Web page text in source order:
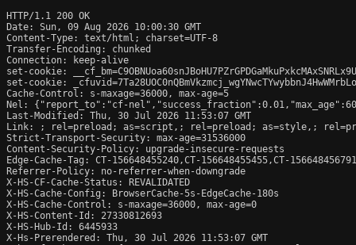
HTTP/1.1 200 OK
Date: Sun, 09 Aug 2026 10:00:30 GMT
Content-Type: text/html; charset=UTF-8
Transfer-Encoding: chunked
Connection: keep-alive
set-cookie:
set-cookie:
Cache-Control: s-maxage=36000, max-age=5
Nel: {"report_to":"cf-
Last-Modified: Thu, 30 Jul 2026 11:53:07 GMT
Link: ; rel=preload; as=script, ; rel=preload; as=style, ;
Strict-Transport-Security: max-age=31536000
Content-Security-Policy: upgrade-insecure-requests
Edge-Cache-Tag: CT-156648455240,CT-156648455455,CT-
Referrer-Policy: no-referrer-when-downgrade
X-HS-CF-Cache-Status: REVALIDATED
X-HS-Cache-Config: BrowserCache-5s-EdgeCache-180s
X-HS-Cache-Control: s-maxage=36000, max-age=0
X-HS-Content-Id: 27330812693
X-HS-Hub-Id: 6445933
X-Hs-Prerendered: Thu, 30 Jul 2026 11:53:07 GMT